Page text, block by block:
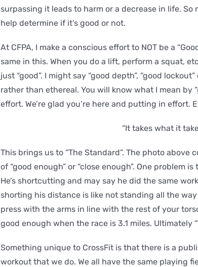
surpassing it leads to harm or a decrease in life.
help determine if it’s good or not.
At CFPA, I make a conscious effort to NOT be a
same in this. When you do a lift, perform a squat,
just “good”. I might say “good depth”, “good
rather than ethereal. You will know what I mean by
effort. We’re glad you’re here and putting in effort.
“It takes what it
This brings us to “The Standard”. The photo above
of “good enough” or “close enough”. One problem
He’s shortcutting and may say he did the same
shorting his distance is like not standing all the
press with the arms in line with the rest of your
good enough when the race is 3.1 miles. Ultimately
Something unique to CrossFit is that there is a
workout that we do. We all have the same playing